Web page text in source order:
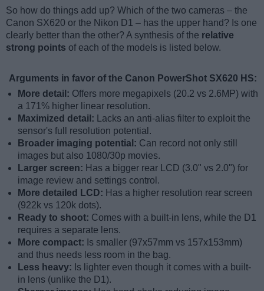
So how do things add up? Which of the two cameras – the
Canon SX620 or the Nikon D1 – has the upper hand? Is one
clearly better than the other? A synthesis of the relative
strong points of each of the models is listed below.
Arguments in favor of the Canon PowerShot SX620 HS:
More detail: Offers more megapixels (20.2 vs 2.6MP) with
a 171% higher linear resolution.
Maximized detail:
Lacks an anti-alias filter to exploit the
sensor's full resolution potential.
Broader imaging potential: Can record not only still
images but also 1080/30p movies.
Larger screen: Has a bigger rear LCD (3.0" vs 2.0") for
image review and settings control.
More detailed LCD: Has a higher resolution rear screen
(922k vs 120k dots).
Ready to shoot: Comes with a built-in lens, while the D1
requires a separate lens.
More compact: Is smaller (97x57mm vs 157x153mm)
and thus needs less room in the bag.
Less heavy: Is lighter even though it comes with a built-
in lens (unlike the D1).